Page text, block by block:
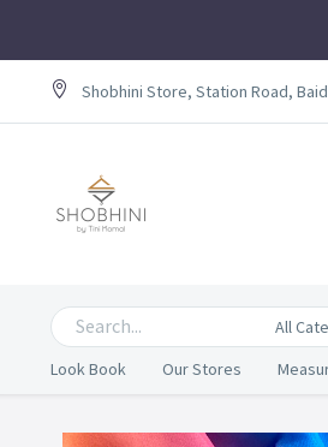
Shobhini Store, Station Road,
All
Look Book
Our Stores